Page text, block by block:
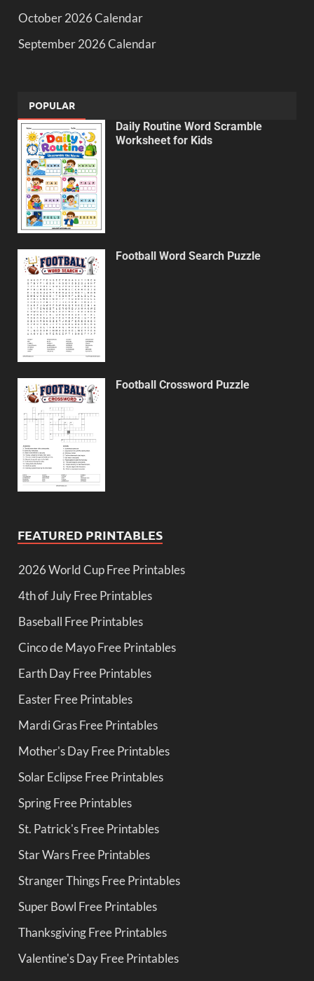
October 2026 Calendar
September 2026 Calendar
POPULAR
Daily Routine Word Scramble
Worksheet for Kids
Football Word Search Puzzle
Football Crossword Puzzle
FEATURED PRINTABLES
2026 World Cup Free Printables
4th of July Free Printables
Baseball Free Printables
Cinco de Mayo Free Printables
Earth Day Free Printables
Easter Free Printables
Mardi Gras Free Printables
Mother's Day Free Printables
Solar Eclipse Free Printables
Spring Free Printables
St. Patrick's Free Printables
Star Wars Free Printables
Stranger Things Free Printables
Super Bowl Free Printables
Thanksgiving Free Printables
Valentine's Day Free Printables